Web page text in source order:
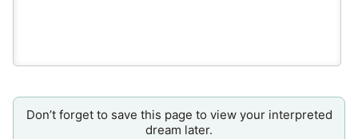
Don’t forget to save this page to view your interpreted
dream later.